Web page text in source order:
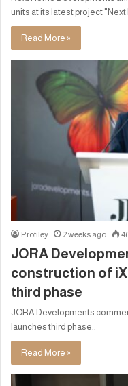
units at its latest project "Next
Read More »
Profiley 2 weeks ago
JORA
construction of
third phase
JORA Developments
launches third phase..
Read More »